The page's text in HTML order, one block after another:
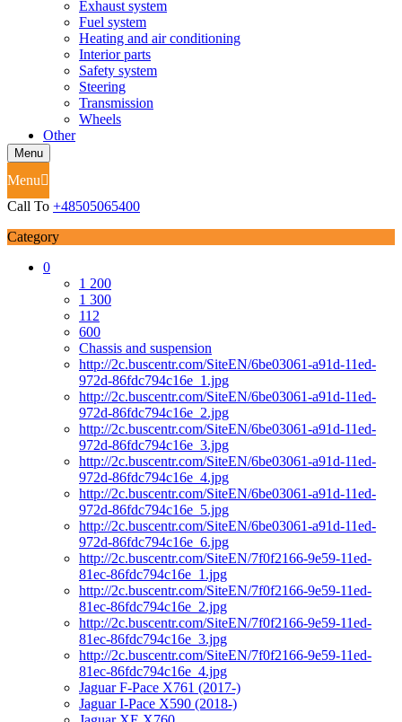
Exhaust system
Fuel system
Heating and air conditioning
Interior parts
Safety system
Steering
Transmission
Wheels
Other
Menu
Menu
Call To +48505065400
Category
0
1 200
1 300
112
600
Chassis and suspension
http://2c.buscentr.com/SiteEN/6be03061-a91d-11ed-
972d-86fdc794c16e_1.jpg
http://2c.buscentr.com/SiteEN/6be03061-a91d-11ed-
972d-86fdc794c16e_2.jpg
http://2c.buscentr.com/SiteEN/6be03061-a91d-11ed-
972d-86fdc794c16e_3.jpg
http://2c.buscentr.com/SiteEN/6be03061-a91d-11ed-
972d-86fdc794c16e_4.jpg
http://2c.buscentr.com/SiteEN/6be03061-a91d-11ed-
972d-86fdc794c16e_5.jpg
http://2c.buscentr.com/SiteEN/6be03061-a91d-11ed-
972d-86fdc794c16e_6.jpg
http://2c.buscentr.com/SiteEN/7f0f2166-9e59-11ed-
81ec-86fdc794c16e_1.jpg
http://2c.buscentr.com/SiteEN/7f0f2166-9e59-11ed-
81ec-86fdc794c16e_2.jpg
http://2c.buscentr.com/SiteEN/7f0f2166-9e59-11ed-
81ec-86fdc794c16e_3.jpg
http://2c.buscentr.com/SiteEN/7f0f2166-9e59-11ed-
81ec-86fdc794c16e_4.jpg
Jaguar F-Pace X761 (2017-)
Jaguar I-Pace X590 (2018-)